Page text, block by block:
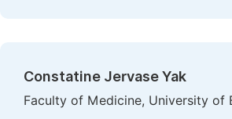
Constatine Jervase Yak
Faculty of Medicine, University of